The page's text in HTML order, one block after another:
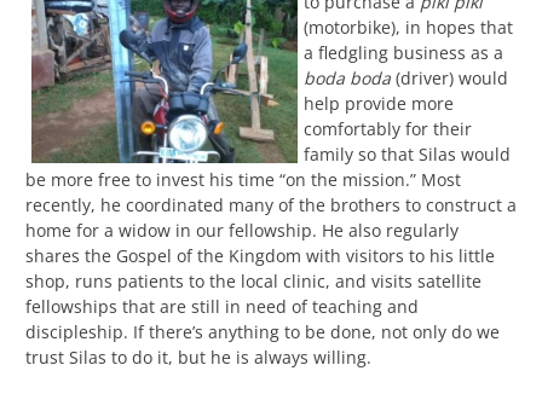
(motorbike), in hopes that
a fledgling business as a
boda boda (driver) would
help provide more
comfortably for their
family so that Silas would
be more free to invest his time “on the mission.” Most
recently, he coordinated many of the brothers to construct a
home for a widow in our fellowship. He also regularly
shares the Gospel of the Kingdom with visitors to his little
shop, runs patients to the local clinic, and visits satellite
fellowships that are still in need of teaching and
discipleship. If there’s anything to be done, not only do we
trust Silas to do it, but he is always willing.